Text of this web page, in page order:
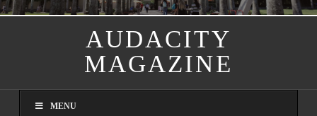
NATHASHA ALVAREZ
AUDACITY
MAGAZINE
MENU